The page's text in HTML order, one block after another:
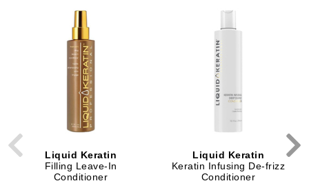
Liquid Keratin
Filling Leave-In
Conditioner
Liquid Keratin
Keratin Infusing De-frizz
Conditioner